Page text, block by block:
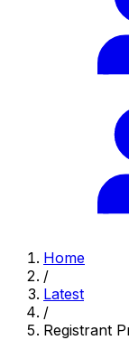
Home
/
Latest
/
Registrant